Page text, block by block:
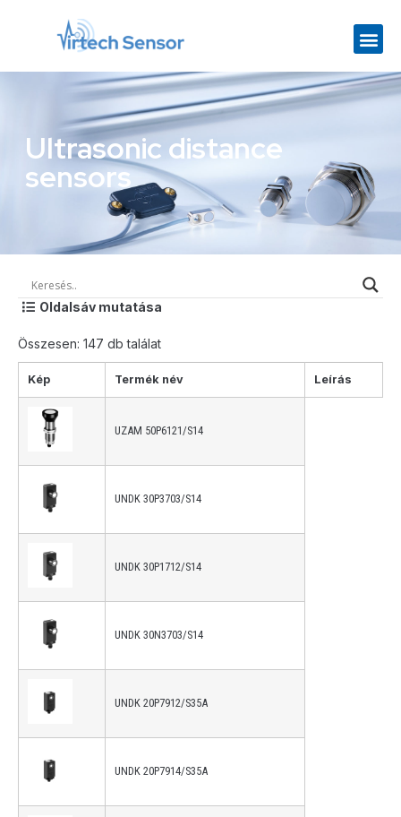
Ultrasonic distance
sensors
Oldalsáv mutatása
Összesen: 147 db találat
Kép Termék név Leírás
UZAM 50P6121/S14
UNDK 30P3703/S14
UNDK 30P1712/S14
UNDK 30N3703/S14
UNDK 20P7912/S35A
UNDK 20P7914/S35A